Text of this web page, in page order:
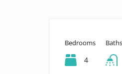
Bedrooms
4
Baths